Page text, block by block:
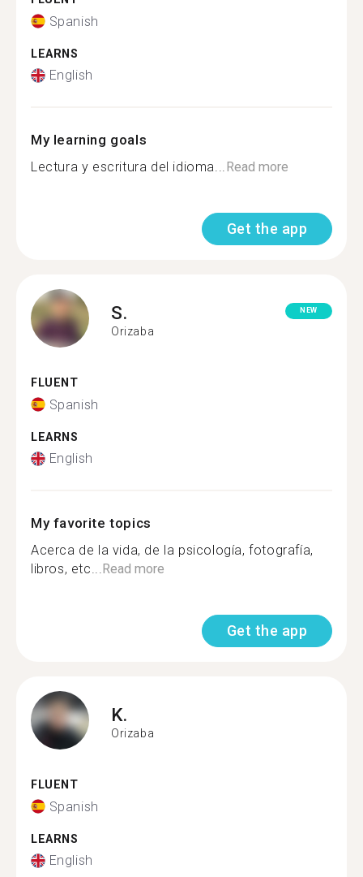
Spanish
LEARNS
English
My learning goals
Lectura y escritura del idioma...Read more
Get the app
S.
Orizaba
NEW
FLUENT
Spanish
LEARNS
English
My favorite topics
Acerca de la vida, de la psicología, fotografía,
libros, etc...Read more
Get the app
K.
Orizaba
FLUENT
Spanish
LEARNS
English